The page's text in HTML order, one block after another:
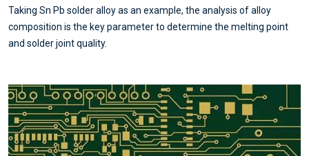
Taking Sn Pb solder alloy as an example, the analysis of alloy
composition is the key parameter to determine the melting point
and solder joint quality.